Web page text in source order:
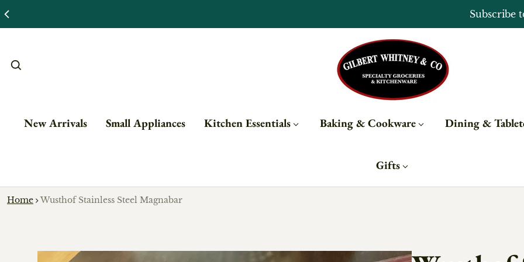
Open Monday - Sunday from 10 - 6
New Arrivals Small Appliances Kitchen Essentials Baking & Cookware Dining &
Gifts
Home Wusthof Stainless Steel Magnabar
product information